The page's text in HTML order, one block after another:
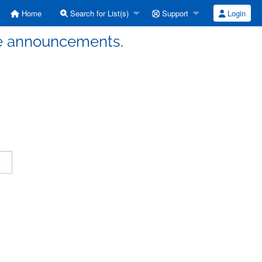
Home Search for List(s) Support Login
announcements.